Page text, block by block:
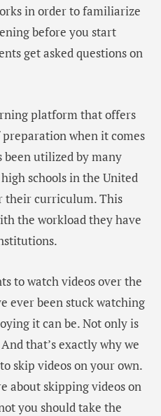
in order to familiarize
before you start
get asked questions on
platform that offers
when it comes
been utilized by many
schools in the United
their curriculum. This
the workload they have
to watch videos over the
ever been stuck watching
it can be. Not only is
that’s exactly why we
skip videos on your own.
about skipping videos on
you should take the